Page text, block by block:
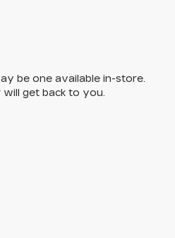
be one available in-store.
get back to you.